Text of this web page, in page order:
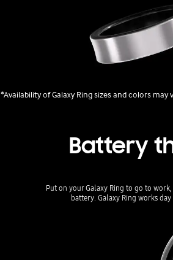
*Availability of Galaxy Ring sizes and colors
Battery
Put on your Galaxy Ring to go to
battery. Galaxy Ring works